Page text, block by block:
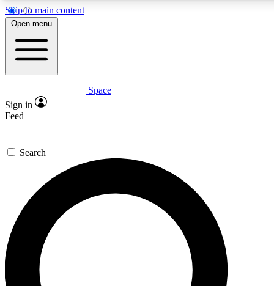
Skip to main content
5
PREMIUM BENEFITS
Expert insights
GET SPACE+ ACCESS QUICK
For the quickest way to join, enter your email below. We’ll
send a confirmation email and sign you up to Space.com
newsletters with the latest inspiration, expert advice and
exclusive offers.
Open menu
Space
Sign in
Feed
Search